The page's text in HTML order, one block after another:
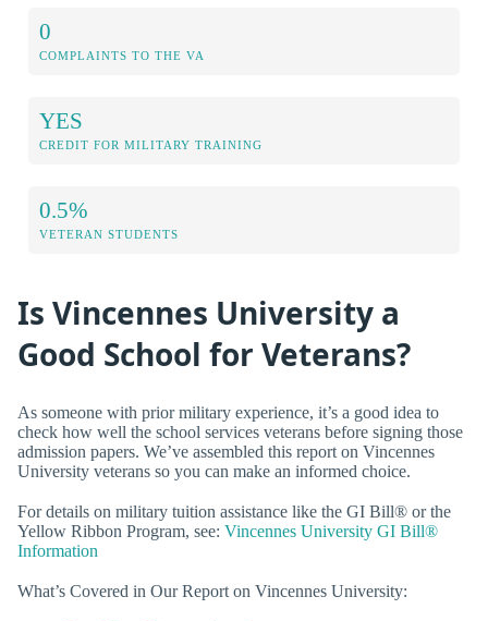
0
COMPLAINTS TO THE VA
YES
CREDIT FOR MILITARY TRAINING
0.5%
VETERAN STUDENTS
Is Vincennes University a
Good School for Veterans?
As someone with prior military experience, it’s a good idea to
check how well the school services veterans before signing those
admission papers. We’ve assembled this report on Vincennes
University veterans so you can make an informed choice.
For details on military tuition assistance like the GI Bill® or the
Yellow Ribbon Program, see: Vincennes University GI Bill®
Information
What’s Covered in Our Report on Vincennes University: